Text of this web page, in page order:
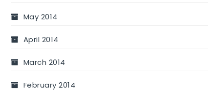
May 2014
April 2014
March 2014
February 2014